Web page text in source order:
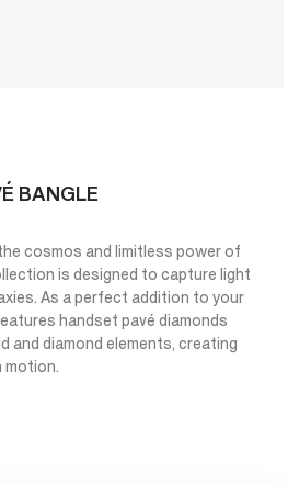
BANGLE
cosmos and limitless power of
is designed to capture light
As a perfect addition to your
handset pavé diamonds
and diamond elements, creating
motion.